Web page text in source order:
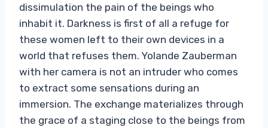
dissimulation the pain of the beings who
inhabit it. Darkness is first of all a refuge for
these women left to their own devices in a
world that refuses them. Yolande Zauberman
with her camera is not an intruder who comes
to extract some sensations during an
immersion. The exchange materializes through
the grace of a staging close to the beings from